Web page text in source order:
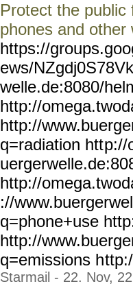
Protect the
phones and other
https://
ews/
welle.de:8080/
http://
http://
q=radiation http://
http://
://
q=phone+use
http://
q=emissions h
Starmail - 22. Nov,